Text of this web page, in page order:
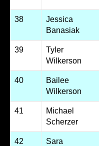
38
Jessica
Banasiak
39
Tyler
Wilkerson
40
Bailee
Wilkerson
41
Michael
Scherzer
42
Sara